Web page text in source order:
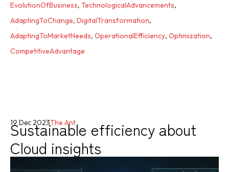
EvolutionOfBusiness, TechnologicalAdvancements,
AdaptingToChange, DigitalTransformation,
AdaptingToMarketNeeds, OperationalEfficiency, Optimization,
CompetitiveAdvantage
Sustainable efficiency about
Cloud insights
19 Dec 2023The Ant